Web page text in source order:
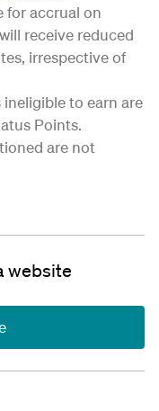
for accrual on
receive reduced
irrespective of
to earn are
Points.
are not
website